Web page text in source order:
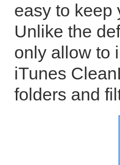
easy to keep
Unlike the
only allow to
iTunes
folders and